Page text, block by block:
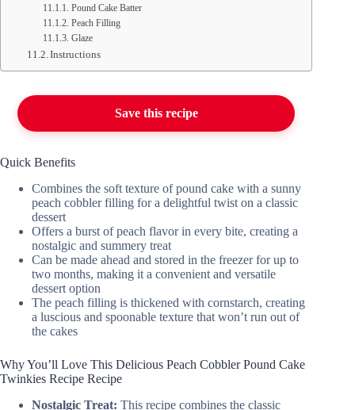
Pound Cake Batter
Peach Filling
Glaze
Instructions
Save this recipe
Quick Benefits
Combines the soft texture of pound cake with a sunny
peach cobbler filling for a delightful twist on a classic
dessert
Offers a burst of peach flavor in every bite, creating a
nostalgic and summery treat
Can be made ahead and stored in the freezer for up to
two months, making it a convenient and versatile
dessert option
The peach filling is thickened with cornstarch, creating
a luscious and spoonable texture that won’t run out of
the cakes
Why You’ll Love This Delicious Peach Cobbler Pound Cake
Twinkies Recipe Recipe
Nostalgic Treat: This recipe combines the classic